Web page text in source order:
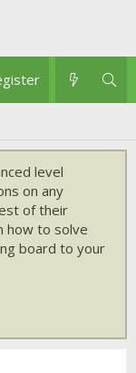
level
on any
of their
how to solve
board to your